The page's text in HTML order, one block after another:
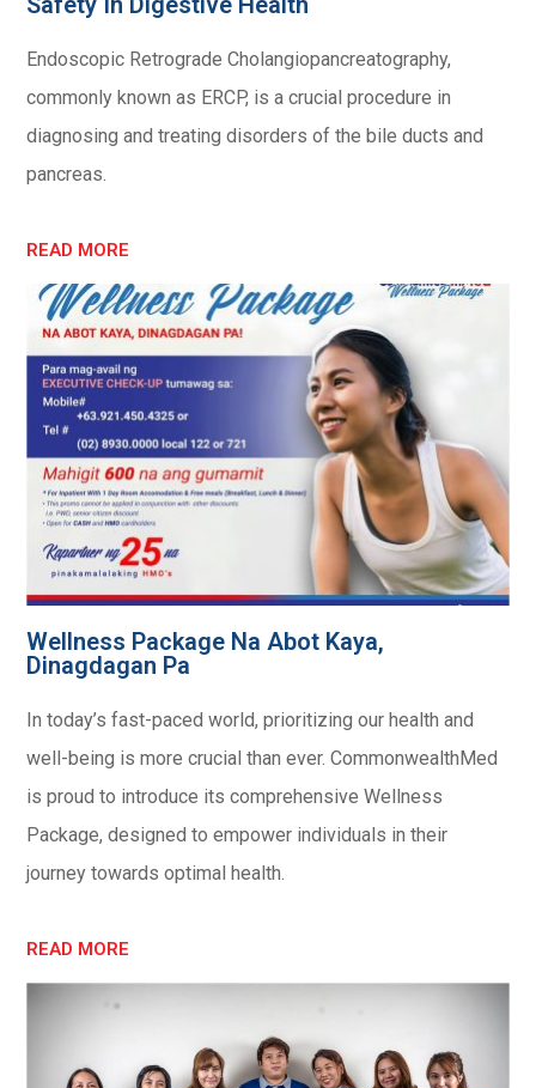
Endoscopic Retrograde Cholangiopancreatography,
commonly known as ERCP, is a crucial procedure in
diagnosing and treating disorders of the bile ducts and
pancreas.
READ MORE
Wellness Package Na Abot Kaya,
Dinagdagan Pa
In today’s fast-paced world, prioritizing our health and
well-being is more crucial than ever. CommonwealthMed
is proud to introduce its comprehensive Wellness
Package, designed to empower individuals in their
journey towards optimal health.
READ MORE